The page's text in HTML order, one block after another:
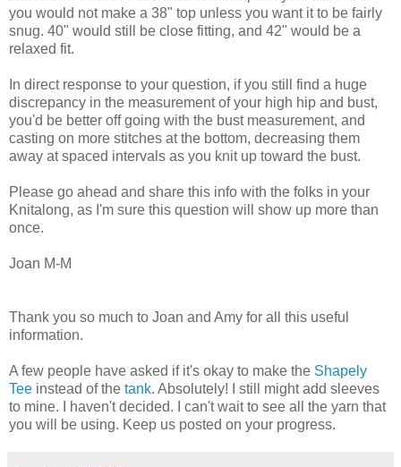
you would not make a 38" top unless you want it to be fairly
snug. 40" would still be close fitting, and 42" would be a
relaxed fit.
In direct response to your question, if you still find a huge
discrepancy in the measurement of your high hip and bust,
you'd be better off going with the bust measurement, and
casting on more stitches at the bottom, decreasing them
away at spaced intervals as you knit up toward the bust.
Please go ahead and share this info with the folks in your
Knitalong, as I'm sure this question will show up more than
once.
Joan M-M
Thank you so much to Joan and Amy for all this useful
information.
A few people have asked if it's okay to make the Shapely
Tee instead of the tank. Absolutely! I still might add sleeves
to mine. I haven't decided. I can't wait to see all the yarn that
you will be using. Keep us posted on your progress.